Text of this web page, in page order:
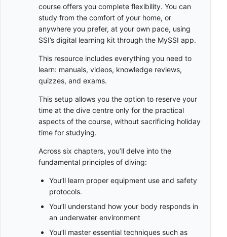
course offers you complete flexibility. You can
study from the comfort of your home, or
anywhere you prefer, at your own pace, using
SSI’s digital learning kit through the MySSI app.
This resource includes everything you need to
learn: manuals, videos, knowledge reviews,
quizzes, and exams.
This setup allows you the option to reserve your
time at the dive centre only for the practical
aspects of the course, without sacrificing holiday
time for studying.
Across six chapters, you’ll delve into the
fundamental principles of diving:
You’ll learn proper equipment use and safety
protocols.
You’ll understand how your body responds in
an underwater environment
You’ll master essential techniques such as